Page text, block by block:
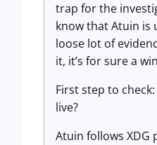
trap for the
know that Atuin is
loose lot of
it, it’s for sure a
First step to
live?
Atuin follows XDG